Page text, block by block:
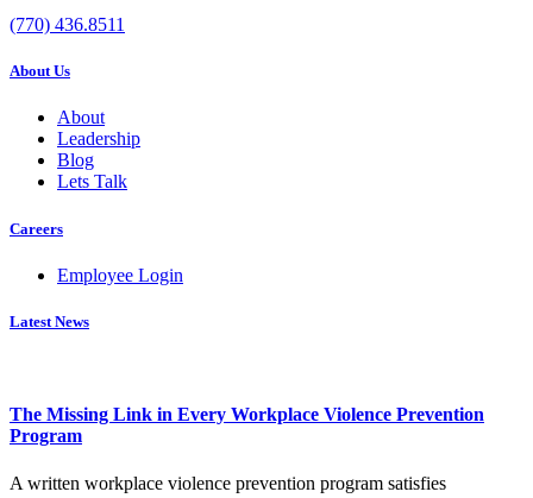
(770) 436.8511
About Us
About
Leadership
Blog
Lets Talk
Careers
Employee Login
Latest News
The Missing Link in Every Workplace Violence Prevention
Program
A written workplace violence prevention program satisfies